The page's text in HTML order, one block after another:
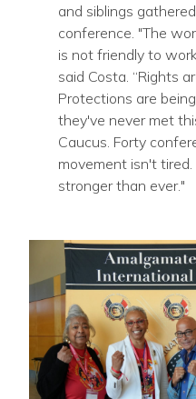
and siblings
conference. "The
is not friendly to
said Costa. “Rights
Protections are
they've never met
Caucus. Forty
movement isn't
stronger than ever."